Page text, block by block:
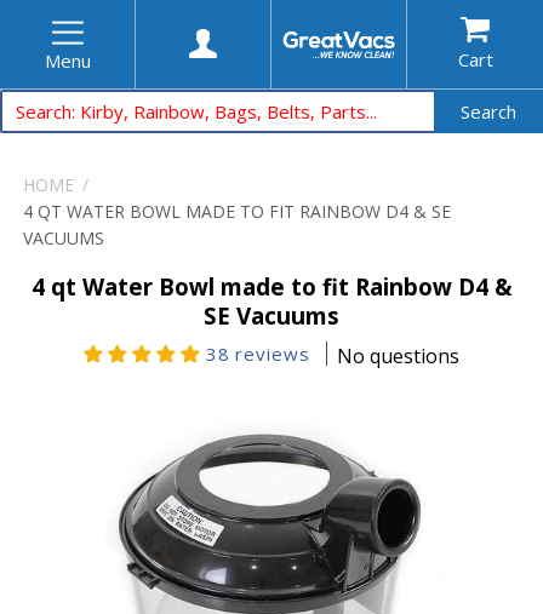
Menu Cart
Search
HOME
4 QT WATER BOWL MADE TO FIT RAINBOW D4 & SE
VACUUMS
4 qt Water Bowl made to fit Rainbow D4 &
SE Vacuums
38 reviews No questions